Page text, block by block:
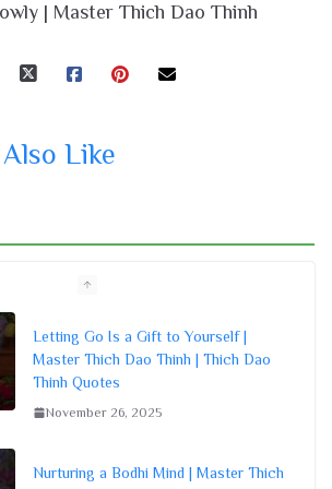
| Master Thich Dao Thinh
Like
Letting Go Is a Gift to Yourself |
Master Thich Dao Thinh | Thich Dao
Thinh Quotes
November 26, 2025
Nurturing a Bodhi Mind | Master Thich